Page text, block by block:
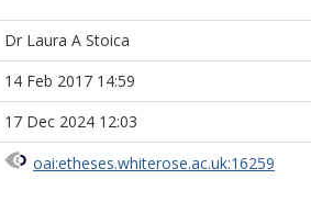
Dr Laura A Stoica
14 Feb 2017 14:59
17 Dec 2024 12:03
oai:etheses.whiterose.ac.uk:16259